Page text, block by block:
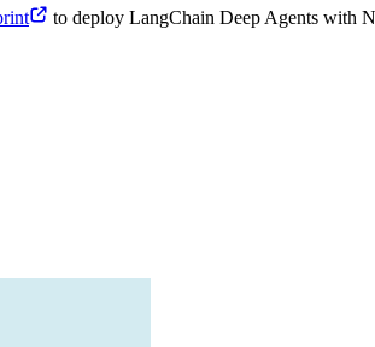
to deploy LangChain Deep Agents with